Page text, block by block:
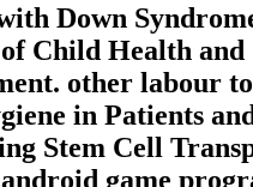
Down
Child Health and
other labour
in Patients
Stem Cell
game